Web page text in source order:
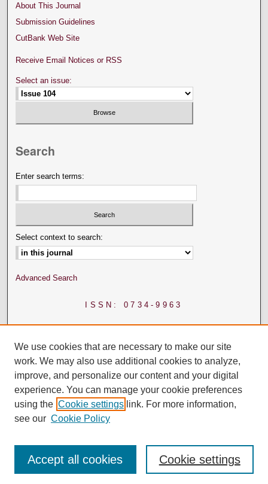
About This Journal
Submission Guidelines
CutBank Web Site
Receive Email Notices or RSS
Select an issue:
Search
Enter search terms:
Select context to search:
Advanced Search
ISSN: 0734-9963
We use cookies that are necessary to make our site
work. We may also use additional cookies to analyze,
improve, and personalize our content and your digital
experience. You can manage your cookie preferences
using the Cookie settings link. For more information,
see our Cookie Policy
Cookie settings
Accept all cookies